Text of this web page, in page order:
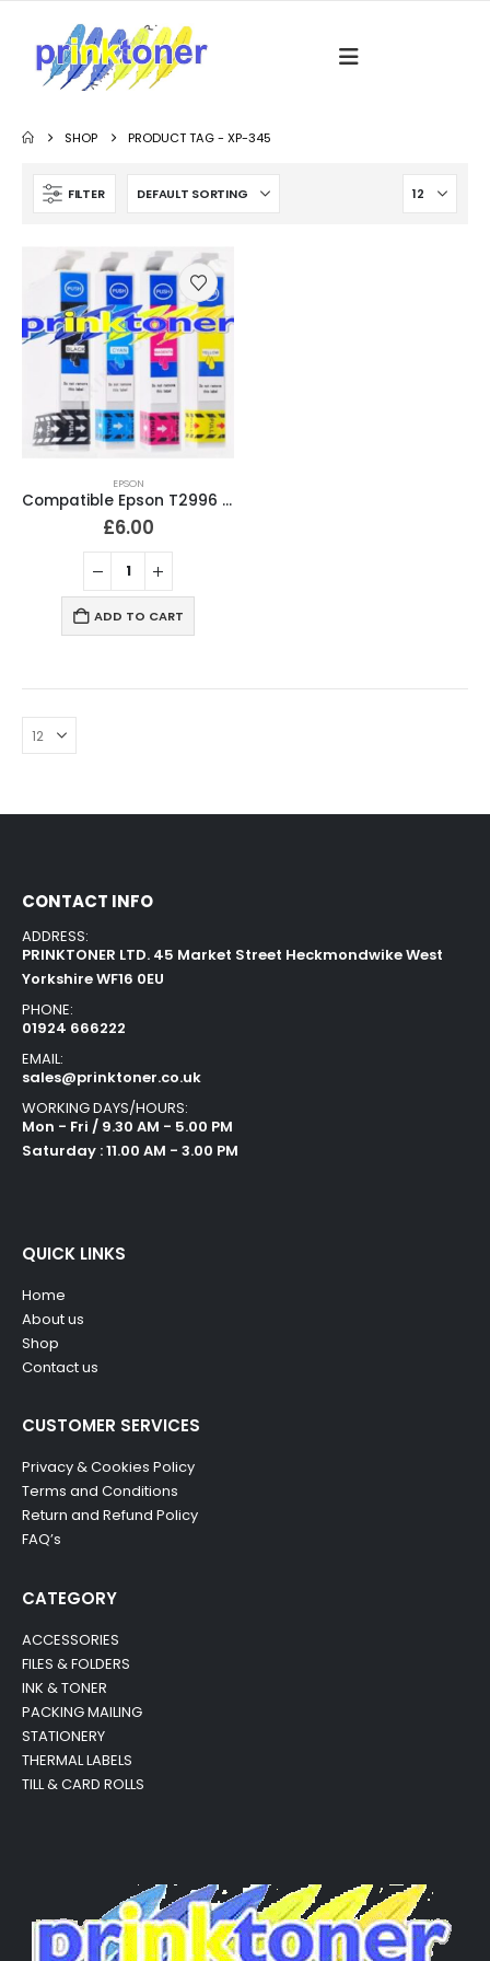
SHOP PRODUCT TAG -XP-345
FILTER
EPSON
Compatible Epson T2996 / 29XL Ink Cartridges T2991, T2992, T2993, T2994 Full Set
£6.00
ADD TO CART
CONTACT INFO
ADDRESS:
PRINKTONER LTD. 45 Market Street Heckmondwike West
Yorkshire WF16 0EU
PHONE:
01924 666222
EMAIL:
sales@prinktoner.co.uk
WORKING DAYS/HOURS:
Mon - Fri / 9.30 AM - 5.00 PM
Saturday : 11.00 AM - 3.00 PM
QUICK LINKS
Home
About us
Shop
Contact us
CUSTOMER SERVICES
Privacy & Cookies Policy
Terms and Conditions
Return and Refund Policy
FAQ’s
CATEGORY
ACCESSORIES
FILES & FOLDERS
INK & TONER
PACKING MAILING
STATIONERY
THERMAL LABELS
TILL & CARD ROLLS